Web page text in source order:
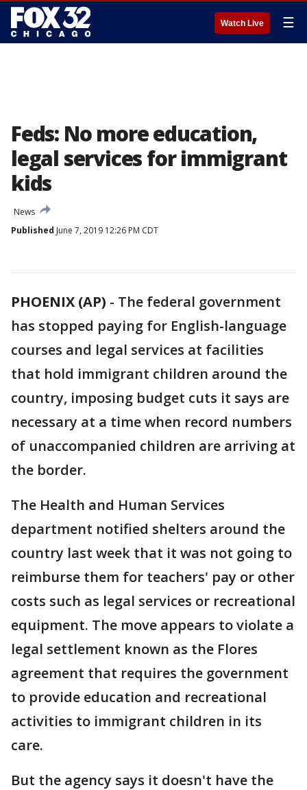
Watch Live ☰
Feds: No more education,
legal services for immigrant
kids
News
Published June 7, 2019 12:26 PM CDT
PHOENIX (AP) - The federal government
has stopped paying for English-language
courses and legal services at facilities
that hold immigrant children around the
country, imposing budget cuts it says are
necessary at a time when record numbers
of unaccompanied children are arriving at
the border.
The Health and Human Services
department notified shelters around the
country last week that it was not going to
reimburse them for teachers' pay or other
costs such as legal services or recreational
equipment. The move appears to violate a
legal settlement known as the Flores
agreement that requires the government
to provide education and recreational
activities to immigrant children in its
care.
But the agency says it doesn't have the